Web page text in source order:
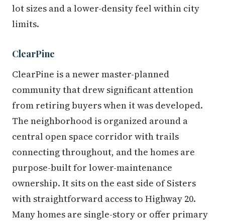
lot sizes and a lower-density feel within city
limits.
ClearPine
ClearPine is a newer master-planned
community that drew significant attention
from retiring buyers when it was developed.
The neighborhood is organized around a
central open space corridor with trails
connecting throughout, and the homes are
purpose-built for lower-maintenance
ownership. It sits on the east side of Sisters
with straightforward access to Highway 20.
Many homes are single-story or offer primary